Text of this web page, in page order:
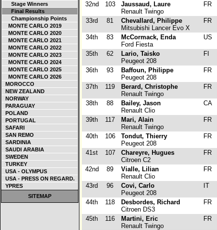
Stage Winners
Final Results
Championship Points
MONTE CARLO 2019
MONTE CARLO 2020
MONTE CARLO 2021
MONTE CARLO 2022
MONTE CARLO 2023
MONTE CARLO 2024
MONTE CARLO 2025
MONTE CARLO 2026
MOROCCO
NEW ZEALAND
NORWAY
PARAGUAY
POLAND
PORTUGAL
SAFARI
SAN REMO
SARDINIA
SAUDI ARABIA
SWEDEN
TURKEY
USA - OLYMPUS
USA - PRESS ON REGARD.
YPRES
SITEMAP
32nd 103
Jaussaud, Laure
Renault Twingo
FR
33rd 81
Chevallard, Philippe
Mitsubishi Lancer Evo X
FR
34th 83
McCormack, Enda
Ford Fiesta
US
35th 62
Lario, Taisko
Peugeot 208
FI
36th 93
Baffoun, Philippe
Peugeot 208
FR
37th 119
Berard, Christophe
Renault Twingo
FR
38th 88
Bailey, Jason
Renault Clio
CA
39th 117
Mari, Alain
Renault Twingo
FR
40th 106
Tondut, Thierry
Peugeot 208
FR
41st 107
Chareyre, Hugues
Citroen C2
FR
42nd 89
Vialle, Lilian
Renault Clio
FR
43rd 96
Covi, Carlo
Peugeot 208
IT
44th 118
Desbordes, Richard
Citroen DS3
FR
45th 116
Martini, Eric
Renault Twingo
FR